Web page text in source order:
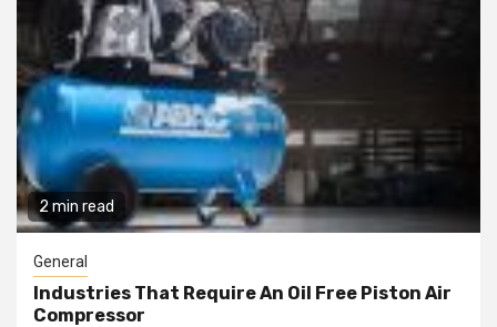
2 min read
General
Industries That Require An Oil Free Piston Air
Compressor